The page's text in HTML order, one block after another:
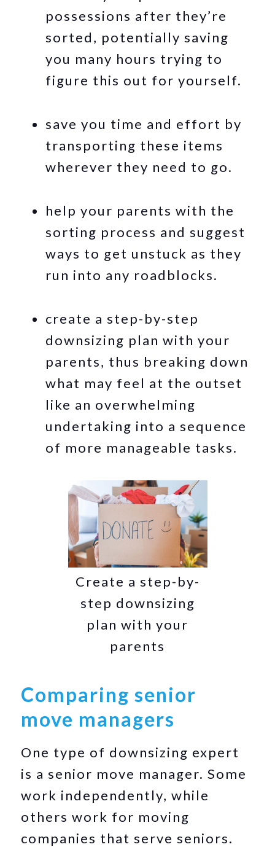
possessions after they’re
sorted, potentially saving
you many hours trying to
figure this out for yourself.
save you time and effort by
transporting these items
wherever they need to go.
help your parents with the
sorting process and suggest
ways to get unstuck as they
run into any roadblocks.
create a step-by-step
downsizing plan with your
parents, thus breaking down
what may feel at the outset
like an overwhelming
undertaking into a sequence
of more manageable tasks.
Create a step-by-
step downsizing
plan with your
parents
Comparing senior
move managers
One type of downsizing expert
is a senior move manager. Some
work independently, while
others work for moving
companies that serve seniors.